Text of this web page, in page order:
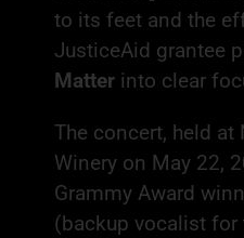
to its feet and the
JusticeAid grantee
Matter into clear
The concert, held at
Winery on May 22,
Grammy Award
(backup vocalist for